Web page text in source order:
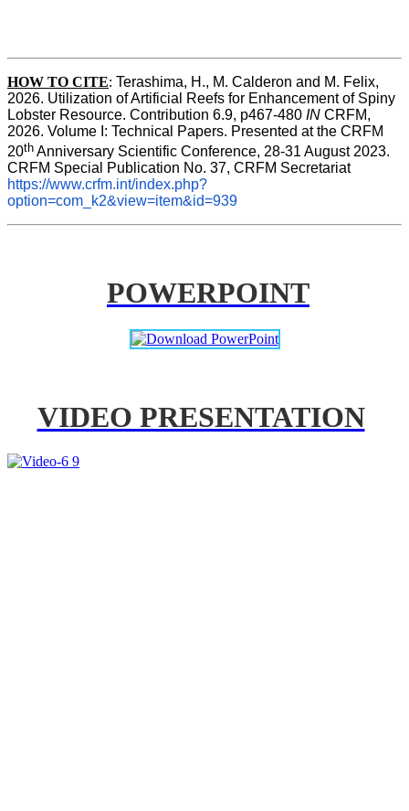
HOW TO CITE: Terashima, H., M. Calderon and M. Felix,
2026. Utilization of Artificial Reefs for Enhancement of Spiny
Lobster Resource. Contribution 6.9, p467-480 IN CRFM,
2026. Volume I: Technical Papers. Presented at the CRFM
20th Anniversary Scientific Conference, 28-31 August 2023.
CRFM Special Publication No. 37, CRFM Secretariat
https://www.crfm.int/index.php?
option=com_k2&view=item&id=939
POWERPOINT
VIDEO PRESENTATION